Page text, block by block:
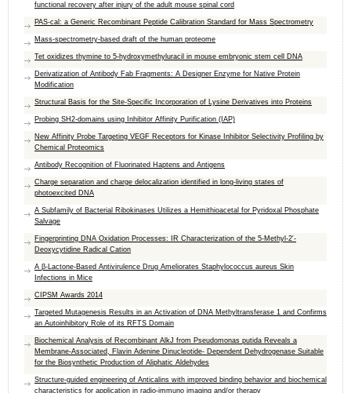
functional recovery after injury of the adult mouse spinal cord
PAS-cal: a Generic Recombinant Peptide Calibration Standard for Mass Spectrometry
Mass-spectrometry-based draft of the human proteome
Tet oxidizes thymine to 5-hydroxymethyluracil in mouse embryonic stem cell DNA
Derivatization of Antibody Fab Fragments: A Designer Enzyme for Native Protein
Modification
Structural Basis for the Site-Specific Incorporation of Lysine Derivatives into Proteins
Probing SH2-domains using Inhibitor Affinity Purification (IAP)
New Affinity Probe Targeting VEGF Receptors for Kinase Inhibitor Selectivity Profiling by
Chemical Proteomics
Antibody Recognition of Fluorinated Haptens and Antigens
Charge separation and charge delocalization identified in long-living states of
photoexcited DNA
A Subfamily of Bacterial Ribokinases Utilizes a Hemithioacetal for Pyridoxal Phosphate
Salvage
Fingerprinting DNA Oxidation Processes: IR Characterization of the 5-Methyl-2′-
Deoxycytidine Radical Cation
A β-Lactone-Based Antivirulence Drug Ameliorates Staphylococcus aureus Skin
Infections in Mice
CIPSM Awards 2014
Targeted Mutagenesis Results in an Activation of DNA Methyltransferase 1 and Confirms
an Autoinhibitory Role of its RFTS Domain
Biochemical Analysis of Recombinant AlkJ from Pseudomonas putida Reveals a
Membrane-Associated, Flavin Adenine Dinucleotide- Dependent Dehydrogenase Suitable
for the Biosynthetic Production of Aliphatic Aldehydes
Structure-guided engineering of Anticalins with improved binding behavior and biochemical
characteristics for application in radio-immuno imaging and/or therapy